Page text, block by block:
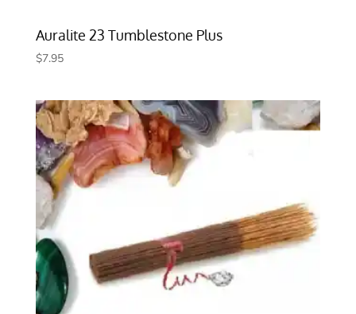
Auralite 23 Tumblestone Plus
$7.95